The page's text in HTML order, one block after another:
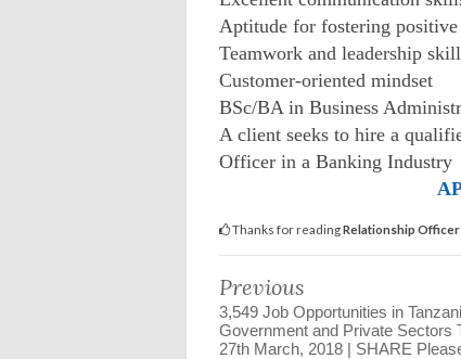
Aptitude for fostering
Teamwork and leadership
Customer-oriented mindset
BSc/BA in Business
A client seeks to hire a
Officer in a Banking Industry
Thanks for readingRelationship
Previous
3,549 Job Opportunities in
Government and Private Sectors
27th March, 2018 | SHARE